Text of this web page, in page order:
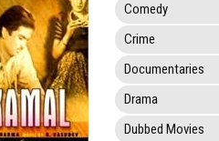
Comedy
Crime
Documentaries
Drama
Dubbed Movies